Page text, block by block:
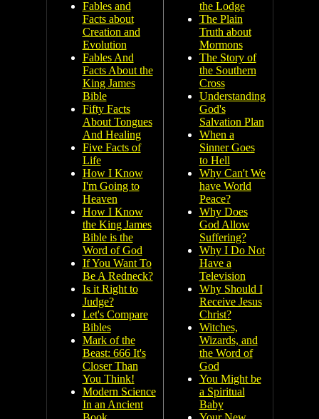
Fables and
Facts about
Creation and
Evolution
Fables And
Facts About the
King James
Bible
Fifty Facts
About Tongues
And Healing
Five Facts of
Life
How I Know
I'm Going to
Heaven
How I Know
the King James
Bible is the
Word of God
If You Want To
Be A Redneck?
Is it Right to
Judge?
Let's Compare
Bibles
Mark of the
Beast: 666 It's
Closer Than
You Think!
Modern Science
In an Ancient
the Lodge
The Plain
Truth about
Mormons
The Story of
the Southern
Cross
Understanding
God's
Salvation Plan
When a
Sinner Goes
to Hell
Why Can't We
have World
Peace?
Why Does
God Allow
Suffering?
Why I Do Not
Have a
Television
Why Should I
Receive Jesus
Christ?
Witches,
Wizards, and
the Word of
God
You Might be
a Spiritual
Baby